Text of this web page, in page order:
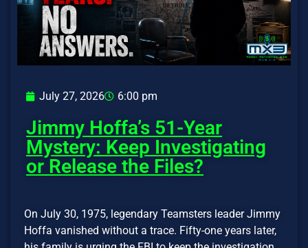
July 27, 2026 6:00 pm
Jimmy Hoffa’s 51-Year
Mystery: Keep Investigating
or Release the Files?
On July 30, 1975, legendary Teamsters leader Jimmy
Hoffa vanished without a trace. Fifty-one years later,